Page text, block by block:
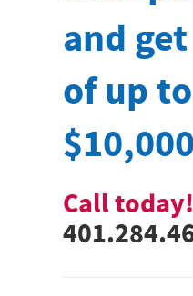
and
of up to
Call today!